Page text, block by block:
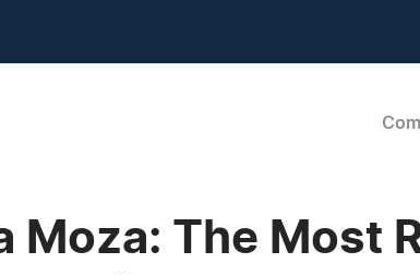
Moza: The Most